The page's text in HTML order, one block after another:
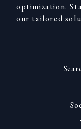
optimization.
our tailored